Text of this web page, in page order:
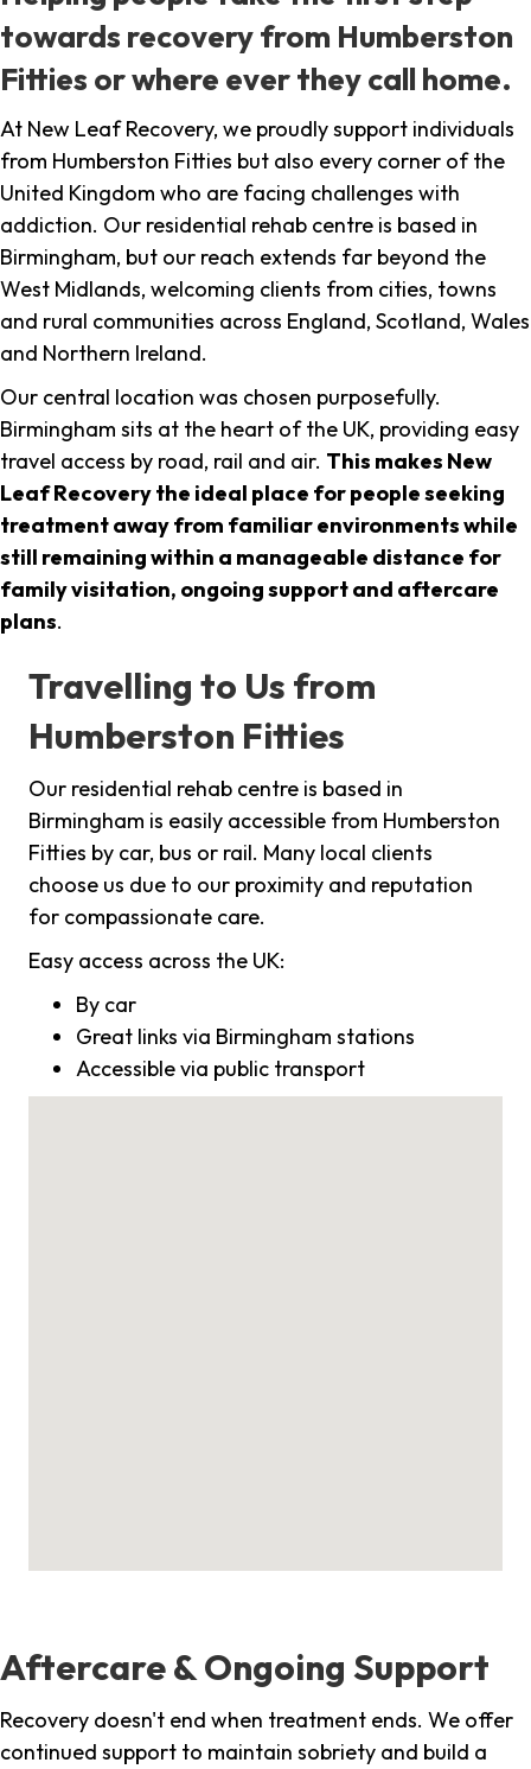
towards recovery from Humberston
Fitties or where ever they call home.
At New Leaf Recovery, we proudly support individuals
from Humberston Fitties but also every corner of the
United Kingdom who are facing challenges with
addiction. Our residential rehab centre is based in
Birmingham, but our reach extends far beyond the
West Midlands, welcoming clients from cities, towns
and rural communities across England, Scotland, Wales
and Northern Ireland.
Our central location was chosen purposefully.
Birmingham sits at the heart of the UK, providing easy
travel access by road, rail and air. This makes New
Leaf Recovery the ideal place for people seeking
treatment away from familiar environments while
still remaining within a manageable distance for
family visitation, ongoing support and aftercare
plans.
Travelling to Us from
Humberston Fitties
Our residential rehab centre is based in
Birmingham is easily accessible from Humberston
Fitties by car, bus or rail. Many local clients
choose us due to our proximity and reputation
for compassionate care.
Easy access across the UK:
By car
Great links via Birmingham stations
Accessible via public transport
Aftercare & Ongoing Support
Recovery doesn't end when treatment ends. We offer
continued support to maintain sobriety and build a